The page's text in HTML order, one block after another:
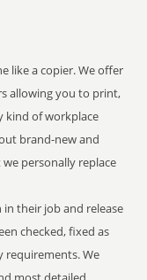
like a copier. We offer
allowing you to print,
kind of workplace
brand-new and
personally replace
their job and release
checked, fixed as
requirements. We